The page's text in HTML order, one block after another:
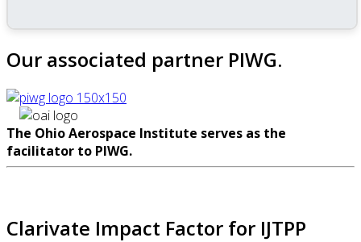
Our associated partner PIWG.
The Ohio Aerospace Institute serves as the
facilitator to PIWG.
Clarivate Impact Factor for IJTPP